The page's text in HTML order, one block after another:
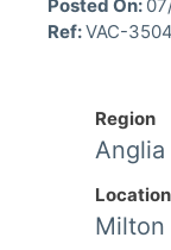
Posted On:
Ref:VAC-
Region
Anglia
Location
Milton